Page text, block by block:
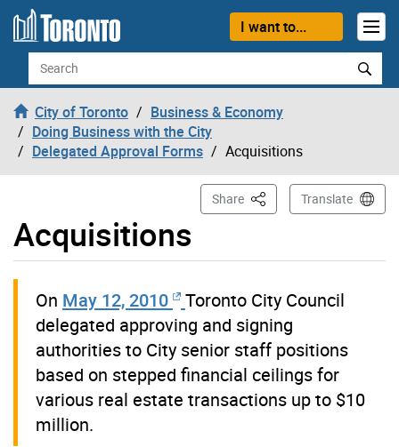
Skip to content
I want to...
Search
City of Toronto
Business & Economy
Doing Business with the City
Delegated Approval Forms
Acquisitions
Acquisitions
Share This PageTranslate
On May 12, 2010
Toronto City Council
delegated approving and signing
authorities to City senior staff positions
based on stepped financial ceilings for
various real estate transactions up to $10
million.